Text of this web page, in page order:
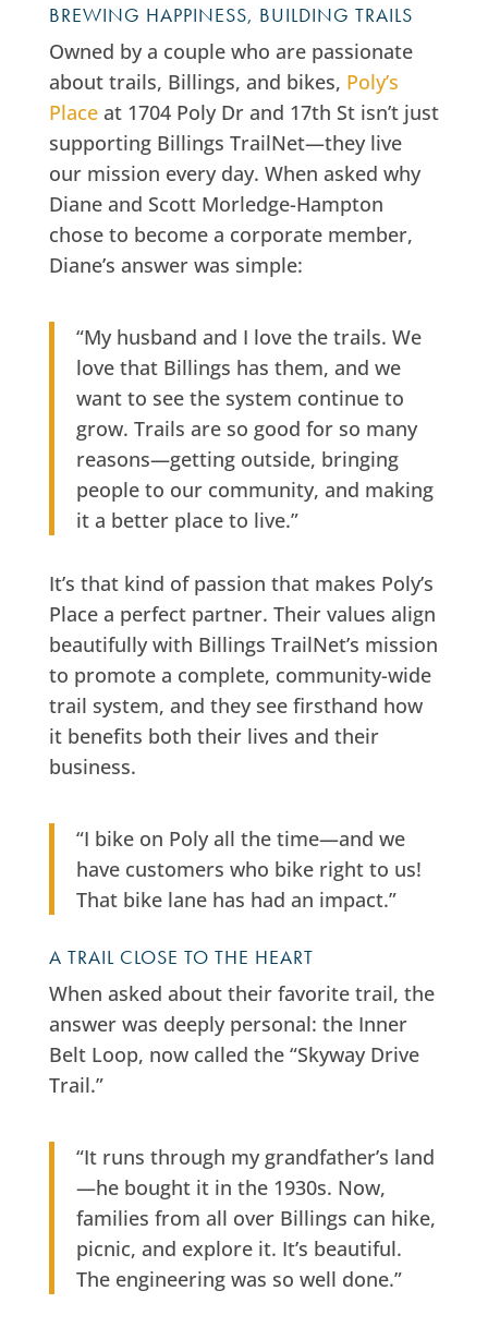
BREWING HAPPINESS, BUILDING TRAILS
Owned by a couple who are passionate
about trails, Billings, and bikes, Poly’s
Placeat 1704 Poly Dr and 17th St isn’t just
supporting Billings TrailNet—they live
our mission every day. When asked why
Diane and Scott Morledge-Hampton
chose to become a corporate member,
Diane’s answer was simple:
“My husband and I love the trails. We
love that Billings has them, and we
want to see the system continue to
grow. Trails are so good for so many
reasons—getting outside, bringing
people to our community, and making
it a better place to live.”
It’s that kind of passion that makes Poly’s
Place a perfect partner. Their values align
beautifully with Billings TrailNet’s mission
to promote a complete, community-wide
trail system, and they see firsthand how
it benefits both their lives and their
business.
“I bike on Poly all the time—and we
have customers who bike right to us!
That bike lane has had an impact.”
A TRAIL CLOSE TO THE HEART
When asked about their favorite trail, the
answer was deeply personal: the Inner
Belt Loop, now called the “Skyway Drive
Trail.”
“It runs through my grandfather’s land
—he bought it in the 1930s. Now,
families from all over Billings can hike,
picnic, and explore it. It’s beautiful.
The engineering was so well done.”